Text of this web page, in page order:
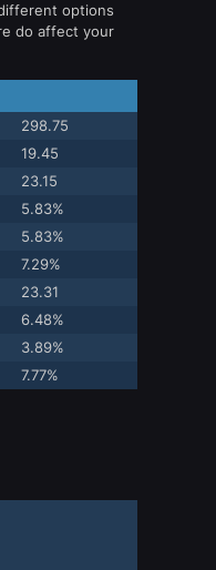
options
do affect your
298.75
19.45
23.15
5.83%
5.83%
7.29%
23.31
6.48%
3.89%
7.77%